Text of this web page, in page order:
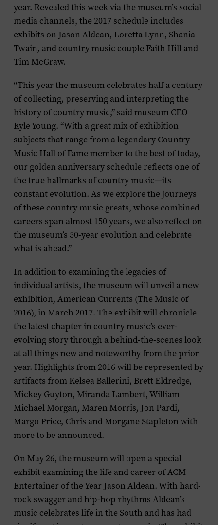
year. Revealed this week via the museum’s social
media channels, the 2017 schedule includes
exhibits on Jason Aldean, Loretta Lynn, Shania
Twain, and country music couple Faith Hill and
Tim McGraw.
“This year the museum celebrates half a century
of collecting, preserving and interpreting the
history of country music,” said museum CEO
Kyle Young. “With a great mix of exhibition
subjects that range from a legendary Country
Music Hall of Fame member to the best of today,
our golden anniversary schedule reflects one of
the true hallmarks of country music—its
constant evolution. As we explore the journeys
of these country music greats, whose combined
careers span almost 150 years, we also reflect on
the museum’s 50-year evolution and celebrate
what is ahead.”
In addition to examining the legacies of
individual artists, the museum will unveil a new
exhibition, American Currents (The Music of
2016), in March 2017. The exhibit will chronicle
the latest chapter in country music’s ever-
evolving story through a behind-the-scenes look
at all things new and noteworthy from the prior
year. Highlights from 2016 will be represented by
artifacts from Kelsea Ballerini, Brett Eldredge,
Mickey Guyton, Miranda Lambert, William
Michael Morgan, Maren Morris, Jon Pardi,
Margo Price, Chris and Morgane Stapleton with
more to be announced.
On May 26, the museum will open a special
exhibit examining the life and career of ACM
Entertainer of the Year Jason Aldean. With hard-
rock swagger and hip-hop rhythms Aldean’s
music celebrates life in the South and has had